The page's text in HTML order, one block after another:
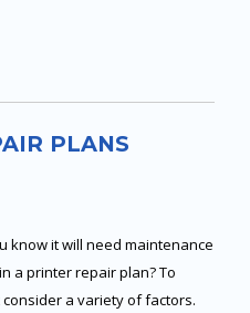
PLANS
know it will need maintenance
a printer repair plan? To
a variety of factors.